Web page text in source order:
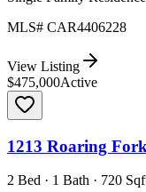
MLS# CAR4406228
View Listing
$475,000Active
1213 Roaring
2 Bed · 1 Bath · 720